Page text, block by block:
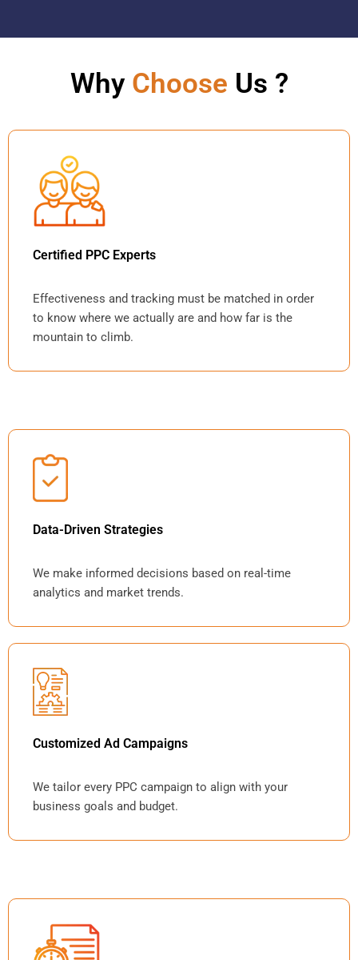
Why Choose Us ?
Certified PPC Experts
Effectiveness and tracking must be matched in order
to know where we actually are and how far is the
mountain to climb.
Data-Driven Strategies
We make informed decisions based on real-time
analytics and market trends.
Customized Ad Campaigns
We tailor every PPC campaign to align with your
business goals and budget.